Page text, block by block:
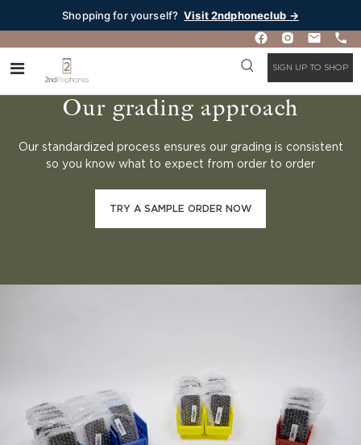
Shopping for yourself? Visit 2ndphoneclub →
SIGN UP TO SHOP
Our grading approach
Our standardized process ensures our grading is consistent
so you know what to expect from order to order
TRY A SAMPLE ORDER NOW